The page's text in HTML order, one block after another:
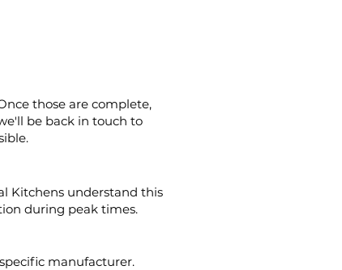
those are complete,
be back in touch to
Kitchens understand this
during peak times.
manufacturer.